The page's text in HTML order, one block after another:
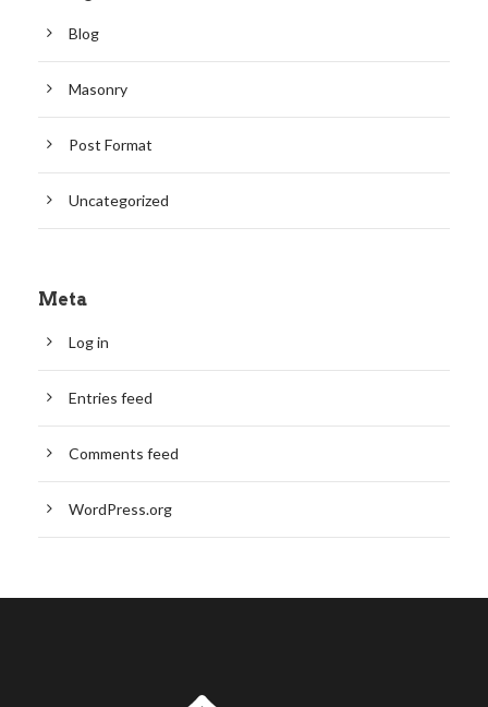
Blog
Masonry
Post Format
Uncategorized
Meta
Log in
Entries feed
Comments feed
WordPress.org